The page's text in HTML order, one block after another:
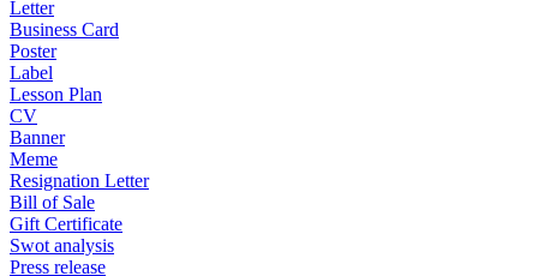
Letter
Business Card
Poster
Label
Lesson Plan
CV
Banner
Meme
Resignation Letter
Bill of Sale
Gift Certificate
Swot analysis
Press release